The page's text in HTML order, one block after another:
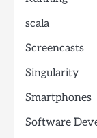
scala
Screencasts
Singularity
Smartphones
Software